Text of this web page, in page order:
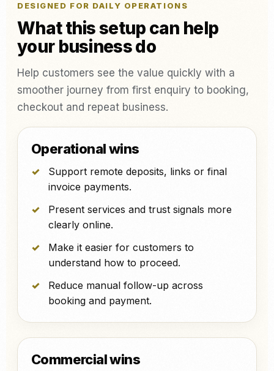
DESIGNED FOR DAILY OPERATIONS
What this setup can help
your business do
Help customers see the value quickly with a
smoother journey from first enquiry to booking,
checkout and repeat business.
Operational wins
Support remote deposits, links or final
invoice payments.
Present services and trust signals more
clearly online.
Make it easier for customers to
understand how to proceed.
Reduce manual follow-up across
booking and payment.
Commercial wins